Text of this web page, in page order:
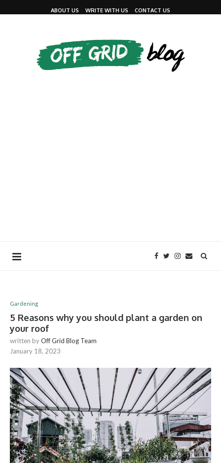
ABOUT US WRITE WITH US CONTACT US
Gardening
5 Reasons why you should plant a garden on
your roof
written byOff Grid Blog Team
January 18, 2023